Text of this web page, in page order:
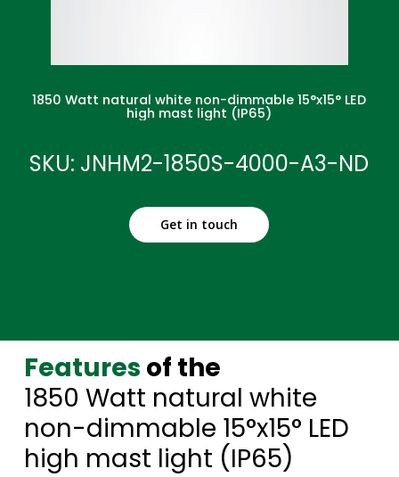
1850 Watt natural white non-dimmable 15°x15° LED
high mast light (IP65)
SKU: JNHM2-1850S-4000-A3-ND
Get in touch
Features of the
1850 Watt natural white
non-dimmable 15°x15° LED
high mast light (IP65)